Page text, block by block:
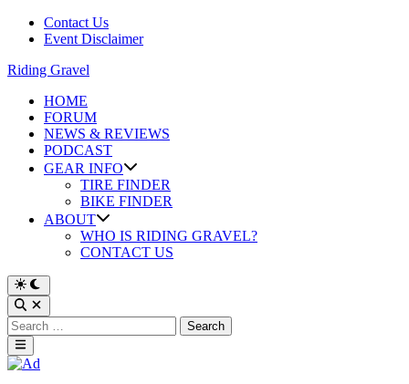
Skip
Contact Us
Event Disclaimer
Riding Gravel
HOME
FORUM
NEWS & REVIEWS
PODCAST
GEAR INFO
TIRE FINDER
BIKE FINDER
ABOUT
WHO IS RIDING GRAVEL?
CONTACT US
Search
for:
Main
Menu